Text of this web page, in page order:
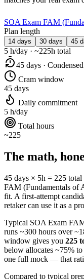
SOA Exam FAM
Plan length
14 days 30 days 45
5 h/day · ~225h total
45 days ·
Cram window
45 days
Daily commitment
5 h/day
Total hours
~225
The math,
45 days × 5h = 225
FAM (Fundamentals of
fit. A first-attempt
retaker can use it as a
Typical SOA Exam
runs ~300 hours over
window gives you 225
below allocates ~75%
one full mock — that
Compared to typical